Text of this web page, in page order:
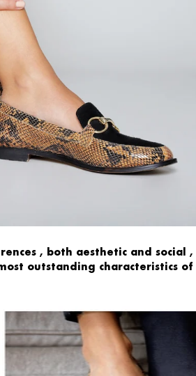
, both aesthetic and social ,
outstanding characteristics of